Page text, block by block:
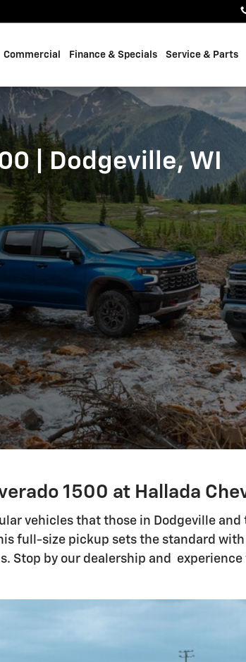
WI
Commercial Finance & Specials Service & Parts
| Dodgeville, WI
1500 at Hallada
vehicles that those in Dodgeville
full-size pickup sets the standard
Stop by our dealership and